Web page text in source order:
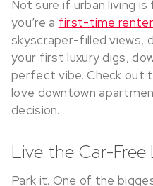
Not sure if urban living
you’re a first-time renter
skyscraper-filled views,
your first luxury digs,
perfect vibe. Check out
love downtown
decision.
Live the Car-Free
Park it. One of the